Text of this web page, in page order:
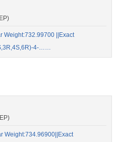
Weight:732.99700 ||Exact
4-……
Weight:734.96900||Exact